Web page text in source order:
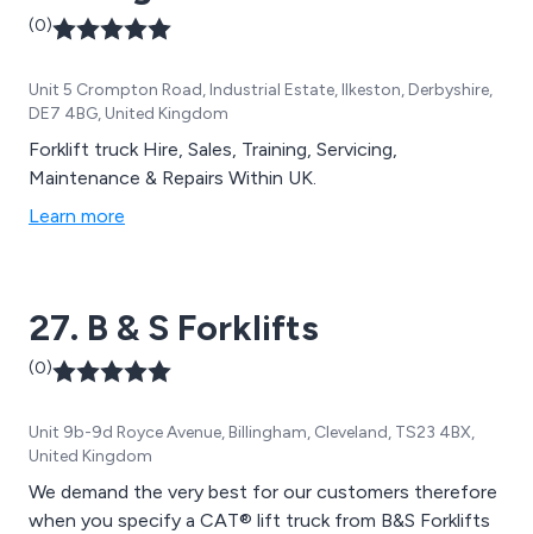
(0)
Unit 5 Crompton Road, Industrial Estate, Ilkeston, Derbyshire,
DE7 4BG, United Kingdom
Forklift truck Hire, Sales, Training, Servicing,
Maintenance & Repairs Within UK.
Learn more
27. B & S Forklifts
(0)
Unit 9b-9d Royce Avenue, Billingham, Cleveland, TS23 4BX,
United Kingdom
We demand the very best for our customers therefore
when you specify a CAT® lift truck from B&S Forklifts